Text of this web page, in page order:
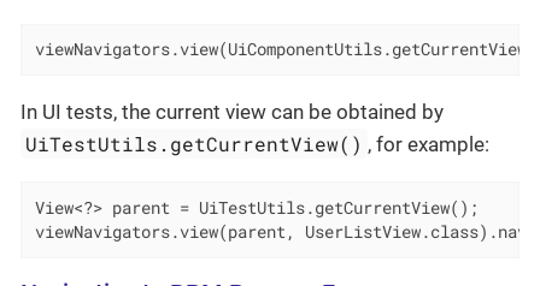
In UI tests, the current view can be obtained by
UiTestUtils.getCurrentView() , for example:
View<?> parent = UiTestUtils.getCurrentView();
viewNavigators.view(parent,